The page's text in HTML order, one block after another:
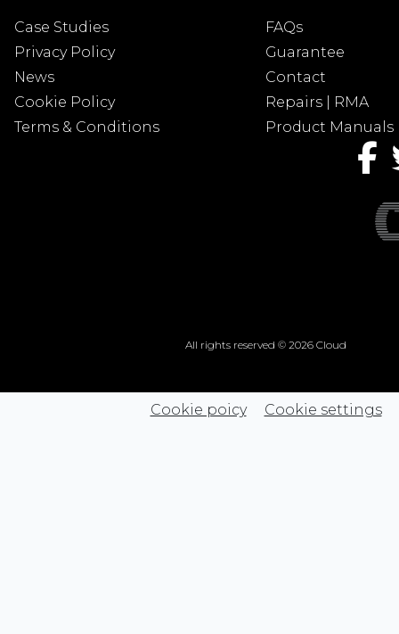
Case Studies
FAQs
Privacy Policy
Guarantee
News
Contact
Cookie Policy
Repairs | RMA
Terms & Conditions
Product Manuals
All rights reserved © 2026 Cloud
Cookie poicy Cookie settings